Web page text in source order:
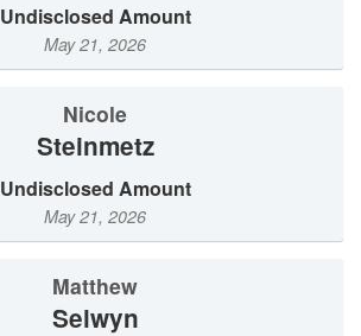
Undisclosed Amount
May 21, 2026
Nicole
Steinmetz
Undisclosed Amount
May 21, 2026
Matthew
Selwyn